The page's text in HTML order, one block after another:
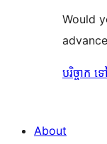
Would
បរិច្ចាក ទ
About